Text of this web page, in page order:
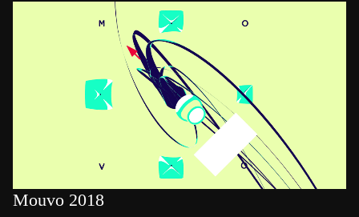
Mouvo 2018